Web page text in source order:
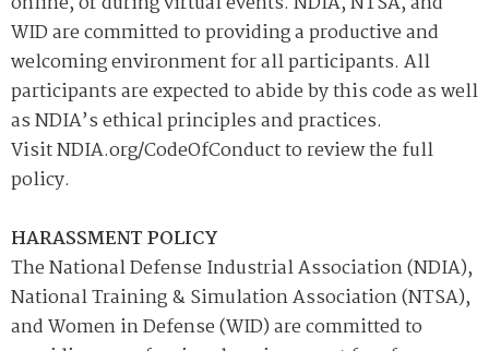
WID are committed to providing a productive and
welcoming environment for all participants. All
participants are expected to abide by this code as well
as NDIA’s ethical principles and practices.
Visit NDIA.org/CodeOfConduct to review the full
policy.
HARASSMENT POLICY
The National Defense Industrial Association (NDIA),
National Training & Simulation Association (NTSA),
and Women in Defense (WID) are committed to